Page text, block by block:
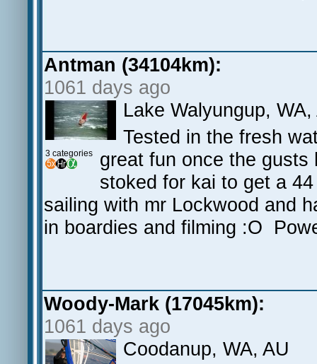
Antman (34104km):
1061 days ago
3 categories
Lake Walyungup, WA,
Tested in the fresh
great fun once the
stoked for kai to get a
sailing with mr Lockwood and
in boardies and filming :O
Woody-Mark (17045km):
1061 days ago
Coodanup, WA, AU